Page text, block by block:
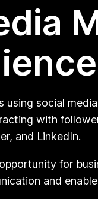
using social
with
and LinkedIn.
for
and